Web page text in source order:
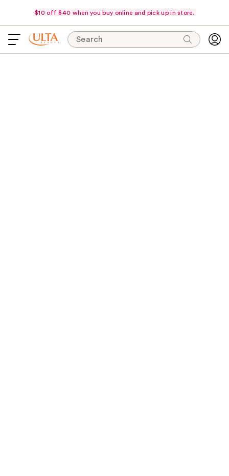
$10 off $40 when you buy online and pick up in store.
Search